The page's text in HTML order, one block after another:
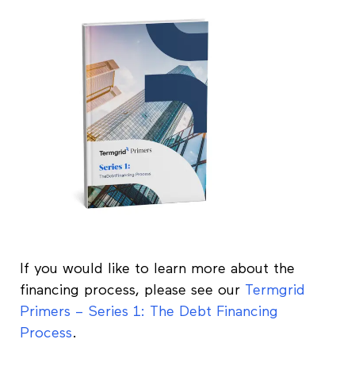
If you would like to learn more about the
financing process, please see our Termgrid
Primers – Series 1: The Debt Financing
Process.